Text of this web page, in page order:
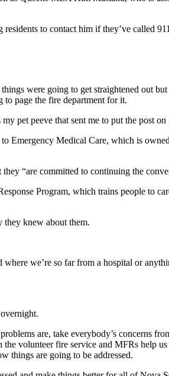
to contact him if they’ve called
were going to get straightened out
page the fire department for it.
pet peeve that sent me to put the post on
Emergency Medical Care, which is
“are committed to continuing the
Program, which trains people to
they knew about them.
we’re so far from a hospital or
are, take everybody’s concerns
volunteer fire service and MFRs help
things are going to be addressed.